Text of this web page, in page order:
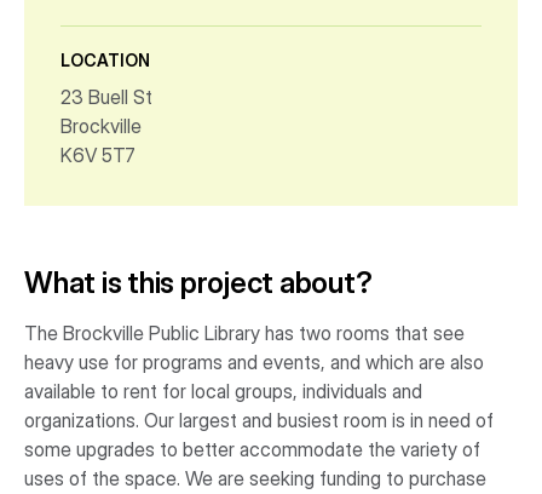
What is this project about?
The Brockville Public Library has two rooms that see
heavy use for programs and events, and which are also
available to rent for local groups, individuals and
organizations. Our largest and busiest room is in need of
some upgrades to better accommodate the variety of
uses of the space. We are seeking funding to purchase
LOCATION
23 Buell St
Brockville
K6V 5T7